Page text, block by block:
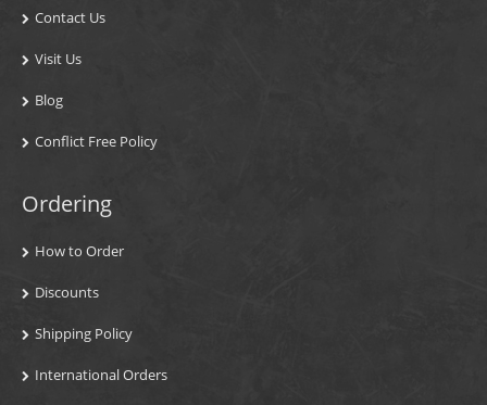
Contact Us
Visit Us
Blog
Conflict Free Policy
Ordering
How to Order
Discounts
Shipping Policy
International Orders